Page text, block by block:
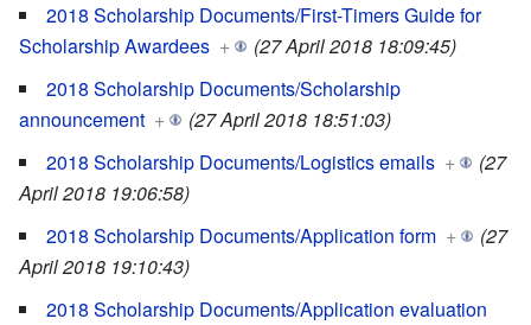
2018 Scholarship Documents/First-Timers Guide for
Scholarship Awardees +
(27 April 2018 18:09:45)
2018 Scholarship Documents/Scholarship
announcement +
(27 April 2018 18:51:03)
2018 Scholarship Documents/Logistics emails +
(27
April 2018 19:06:58)
2018 Scholarship Documents/Application form +
(27
April 2018 19:10:43)
2018 Scholarship Documents/Application evaluation